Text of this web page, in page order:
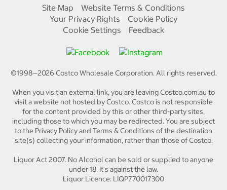
Site Map
Website Terms & Conditions
Your Privacy Rights
Cookie Policy
Cookie Settings
Feedback
©1998—2026 Costco Wholesale Corporation.All rights reserved.
When you visit an external link, you are leaving Costco.com.au to
visit a website not hosted by Costco. Costco is not responsible
for the content provided by this or other third-party sites,
including those to which you may be redirected. You are subject
to the Privacy Policy and Terms & Conditions of the destination
site(s) collecting your information, rather than those of Costco.
Liquor Act 2007. No Alcohol can be sold or supplied to anyone
under 18. It's against the law.
Liquor Licence: LIQP770017300